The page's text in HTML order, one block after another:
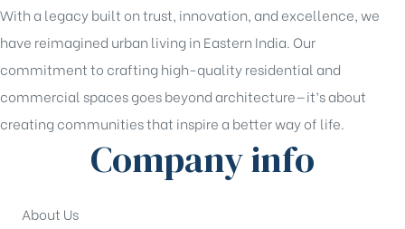
With a legacy built on trust, innovation, and excellence, we
have reimagined urban living in Eastern India. Our
commitment to crafting high-quality residential and
commercial spaces goes beyond architecture—it’s about
creating communities that inspire a better way of life.
Company info
About Us